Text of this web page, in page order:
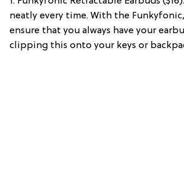
neatly every time. With the
ensure that you always have your
clipping this onto your keys or